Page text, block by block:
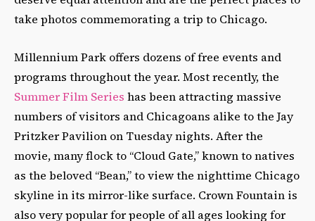
take photos commemorating a trip to Chicago.
Millennium Park offers dozens of free events and
programs throughout the year. Most recently, the
Summer Film Series has been attracting massive
numbers of visitors and Chicagoans alike to the Jay
Pritzker Pavilion on Tuesday nights. After the
movie, many flock to “Cloud Gate,” known to natives
as the beloved “Bean,” to view the nighttime Chicago
skyline in its mirror-like surface. Crown Fountain is
also very popular for people of all ages looking for